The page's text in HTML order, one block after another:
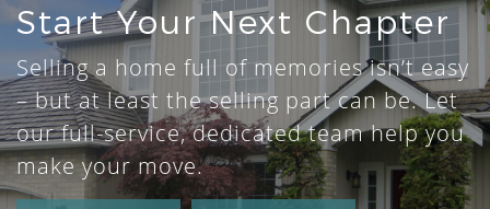
Start Your Next Chapter
Selling a home full of memories isn’t easy
– but at least the selling part can be. Let
our full-service, dedicated team help you
make your move.